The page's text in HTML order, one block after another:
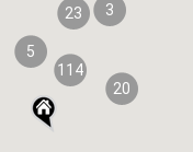
114
23
20
3
5